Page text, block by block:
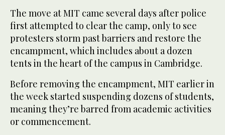
The move at MIT came several days after police
first attempted to clear the camp, only to see
protesters storm past barriers and restore the
encampment, which includes about a dozen
tents in the heart of the campus in Cambridge.
Before removing the encampment, MIT earlier in
the week started suspending dozens of students,
meaning they’re barred from academic activities
or commencement.